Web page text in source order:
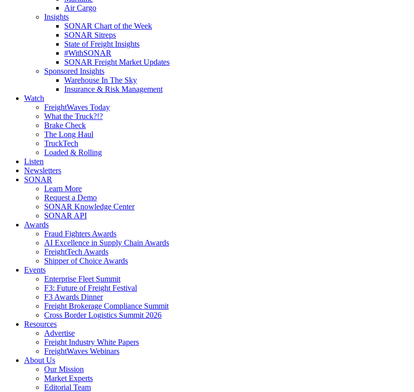
Air Cargo
Insights
SONAR Chart of the Week
SONAR Sitreps
State of Freight Insights
#WithSONAR
SONAR Freight Market Updates
Sponsored Insights
Warehouse In The Sky
Insurance & Risk Management
Watch
FreightWaves Today
What the Truck?!?
Brake Check
The Long Haul
TruckTech
Loaded & Rolling
Listen
Newsletters
SONAR
Learn More
Request a Demo
SONAR Knowledge Center
SONAR API
Awards
Fraud Fighters Awards
AI Excellence in Supply Chain Awards
FreightTech Awards
Shipper of Choice Awards
Events
Enterprise Fleet Summit
F3: Future of Freight Festival
F3 Awards Dinner
Freight Brokerage Compliance Summit
Cross Border Logistics Summit 2026
Resources
Advertise
Freight Industry White Papers
FreightWaves Webinars
About Us
Our Mission
Market Experts
Editorial Team